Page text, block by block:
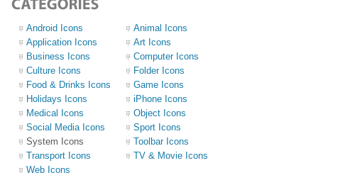
Android Icons
Animal Icons
Application Icons
Art Icons
Business Icons
Computer Icons
Culture Icons
Folder Icons
Food & Drinks Icons
Game Icons
Holidays Icons
iPhone Icons
Medical Icons
Object Icons
Social Media Icons
Sport Icons
System Icons
Toolbar Icons
Transport Icons
TV & Movie Icons
Web Icons